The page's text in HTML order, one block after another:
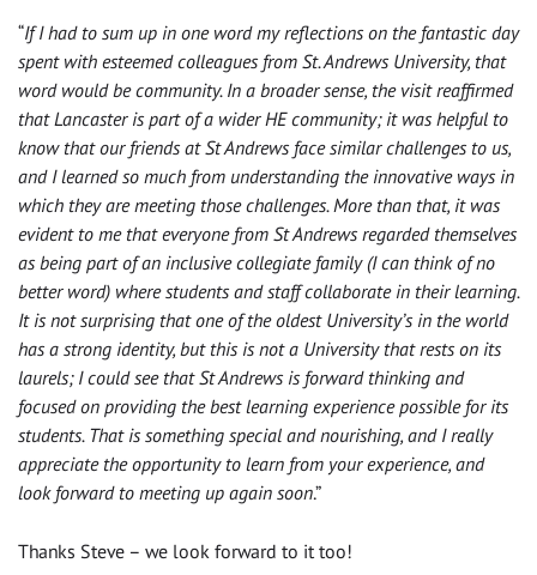
“If I had to sum up in one word my reflections on the fantastic day
spent with esteemed colleagues from St. Andrews University, that
word would be community. In a broader sense, the visit reaffirmed
that Lancaster is part of a wider HE community; it was helpful to
know that our friends at St Andrews face similar challenges to us,
and I learned so much from understanding the innovative ways in
which they are meeting those challenges. More than that, it was
evident to me that everyone from St Andrews regarded themselves
as being part of an inclusive collegiate family (I can think of no
better word) where students and staff collaborate in their learning.
It is not surprising that one of the oldest University’s in the world
has a strong identity, but this is not a University that rests on its
laurels; I could see that St Andrews is forward thinking and
focused on providing the best learning experience possible for its
students. That is something special and nourishing, and I really
appreciate the opportunity to learn from your experience, and
look forward to meeting up again soon.”
Thanks Steve – we look forward to it too!